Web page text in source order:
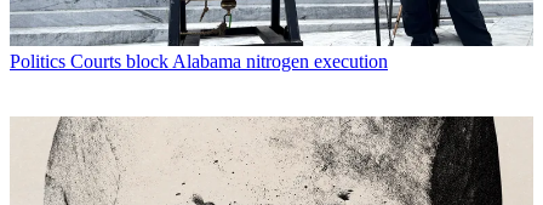
Politics Courts block Alabama nitrogen execution